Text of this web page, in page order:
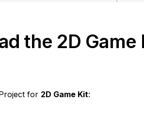
the 2D Game
for 2D Game Kit: